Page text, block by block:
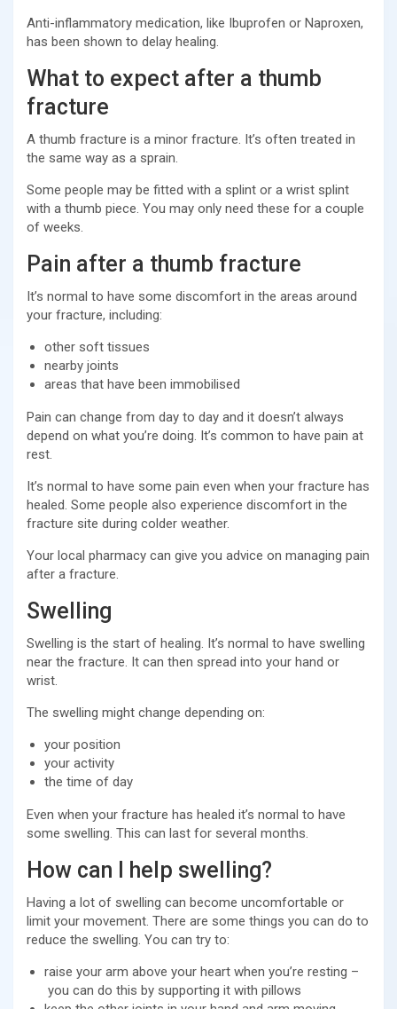
Anti-inflammatory medication, like Ibuprofen or Naproxen,
has been shown to delay healing.
What to expect after a thumb
fracture
A thumb fracture is a minor fracture. It’s often treated in
the same way as a sprain.
Some people may be fitted with a splint or a wrist splint
with a thumb piece. You may only need these for a couple
of weeks.
Pain after a thumb fracture
It’s normal to have some discomfort in the areas around
your fracture, including:
other soft tissues
nearby joints
areas that have been immobilised
Pain can change from day to day and it doesn’t always
depend on what you’re doing. It’s common to have pain at
rest.
It’s normal to have some pain even when your fracture has
healed. Some people also experience discomfort in the
fracture site during colder weather.
Your local pharmacy can give you advice on managing pain
after a fracture.
Swelling
Swelling is the start of healing. It’s normal to have swelling
near the fracture. It can then spread into your hand or
wrist.
The swelling might change depending on:
your position
your activity
the time of day
Even when your fracture has healed it’s normal to have
some swelling. This can last for several months.
How can I help swelling?
Having a lot of swelling can become uncomfortable or
limit your movement. There are some things you can do to
reduce the swelling. You can try to:
raise your arm above your heart when you’re resting –
you can do this by supporting it with pillows